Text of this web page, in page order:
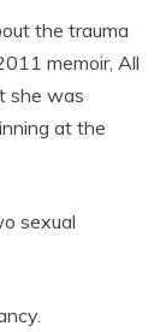
the trauma
memoir, All
she was
at the
sexual